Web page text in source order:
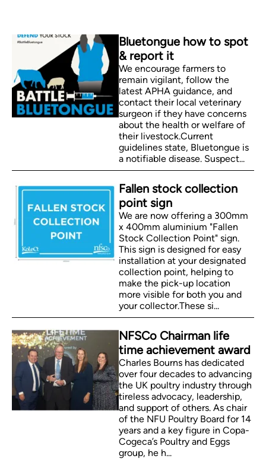
Bluetongue how to spot
& report it
We encourage farmers to
remain vigilant, follow the
latest APHA guidance, and
contact their local veterinary
surgeon if they have concerns
about the health or welfare of
their livestock.Current
guidelines state, Bluetongue is
a notifiable disease. Suspect...
Fallen stock collection
point sign
We are now offering a 300mm
x 400mm aluminium "Fallen
Stock Collection Point" sign.
This sign is designed for easy
installation at your designated
collection point, helping to
make the pick-up location
more visible for both you and
your collector.These si...
NFSCo Chairman life
time achievement award
Charles Bourns has dedicated
over four decades to advancing
the UK poultry industry through
tireless advocacy, leadership,
and support of others. As chair
of the NFU Poultry Board for 14
years and a key figure in Copa-
Cogeca’s Poultry and Eggs
group, he h...